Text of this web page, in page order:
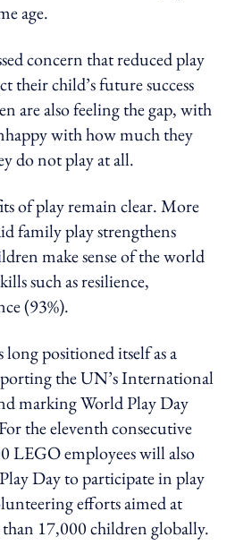
age.
concern that reduced play
their child’s future success
are also feeling the gap, with
with how much they
do not play at all.
of play remain clear. More
family play strengthens
make sense of the world
such as resilience,
(93%).
positioned itself as a
the UN’s International
marking World Play Day
the eleventh consecutive
LEGO employees will also
Day to participate in play
efforts aimed at
17,000 children globally.